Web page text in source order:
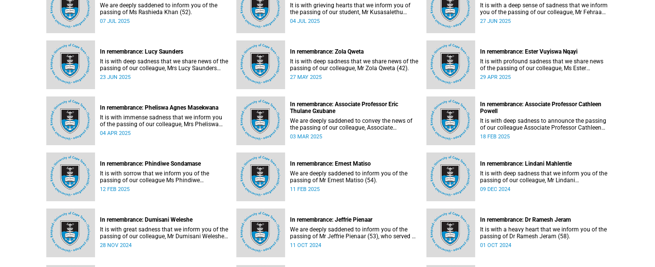
We are deeply saddened to inform you of the
passing of Ms Rashieda Khan (52).
07 JUL 2025
It is with grieving hearts that we inform you of
the passing of our student, Mr Kusasalethu
Mlambo (32).
04 JUL 2025
It is with a deep sense of sadness that we inform
you of the passing of our colleague, Mr Fehraad
De Nicker (41), on Saturday, 21 June 2025.
27 JUN 2025
In remembrance: Lucy Saunders
It is with deep sadness that we share news of the
passing of our colleague, Mrs Lucy Saunders
(59).
23 JUN 2025
In remembrance: Zola Qweta
It is with deep sadness that we share news of the
passing of our colleague, Mr Zola Qweta (42).
27 MAY 2025
In remembrance: Ester Vuyiswa Nqayi
It is with profound sadness that we share news
of the passing of our colleague, Ms Ester
Vuyiswa Nqayi (54).
29 APR 2025
In remembrance: Pheliswa Agnes Masekwana
It is with immense sadness that we inform you
of the passing of our colleague, Mrs Pheliswa
Agnes Masekwana (50).
04 APR 2025
In remembrance: Associate Professor Eric
Thulane Gxubane
We are deeply saddened to convey the news of
the passing of our colleague, Associate
Professor Eric Thulane Gxubane (56), on
03 MAR 2025
In remembrance: Associate Professor Cathleen
Powell
It is with deep sadness to announce the passing
of our colleague Associate Professor Cathleen
Powell (56), the head of the Department of
18 FEB 2025
In remembrance: Phindiwe Sondamase
It is with sorrow that we inform you of the
passing of our colleague Ms Phindiwe
Sondamase (46).
12 FEB 2025
In remembrance: Ernest Matiso
We are deeply saddened to inform you of the
passing of Mr Ernest Matiso (54).
11 FEB 2025
In remembrance: Lindani Mahlentle
It is with deep sadness that we inform you of the
passing of our colleague, Mr Lindani
Mahlentle (41).
09 DEC 2024
In remembrance: Dumisani Weleshe
It is with great sadness that we inform you of the
passing of our colleague, Mr Dumisani Weleshe
(37)
28 NOV 2024
In remembrance: Jeffrie Pienaar
We are deeply saddened to inform you of the
passing of Mr Jeffrie Pienaar (53), who served as
senior inspector in the Campus Protection
11 OCT 2024
In remembrance: Dr Ramesh Jeram
It is with a heavy heart that we inform you of the
passing of Dr Ramesh Jeram (58).
01 OCT 2024